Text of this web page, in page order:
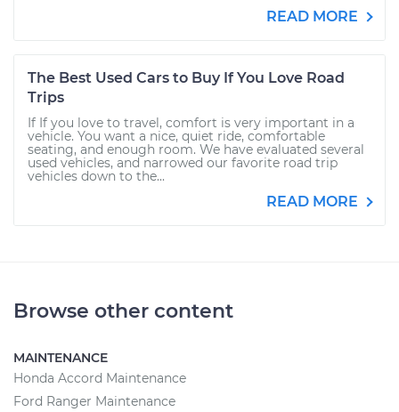
READ MORE
The Best Used Cars to Buy If You Love Road
Trips
If If you love to travel, comfort is very important in a
vehicle. You want a nice, quiet ride, comfortable
seating, and enough room. We have evaluated several
used vehicles, and narrowed our favorite road trip
vehicles down to the...
READ MORE
Browse other content
MAINTENANCE
Honda Accord Maintenance
Ford Ranger Maintenance